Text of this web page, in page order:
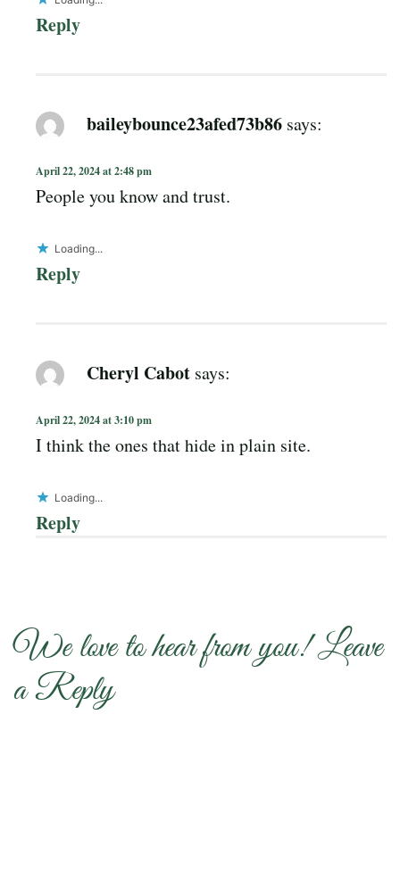
Reply
baileybounce23afed73b86 says:
April 22, 2024 at 2:48 pm
People you know and trust.
Loading...
Reply
Cheryl Cabot says:
April 22, 2024 at 3:10 pm
I think the ones that hide in plain site.
Loading...
Reply
We love to hear from you! Leave
a Reply